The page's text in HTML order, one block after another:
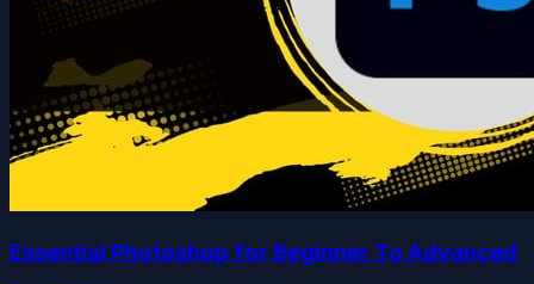
Essential Photoshop for Beginner To Advanced